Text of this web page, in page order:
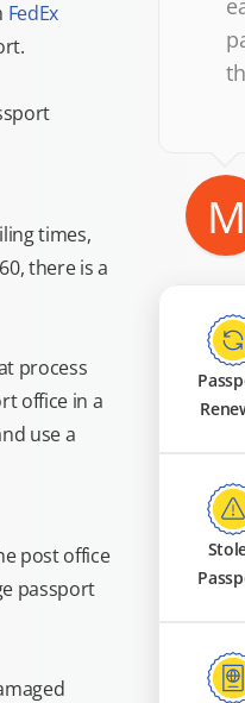
FedEx
times,
there is a
process
office in a
use a
post office
passport
M